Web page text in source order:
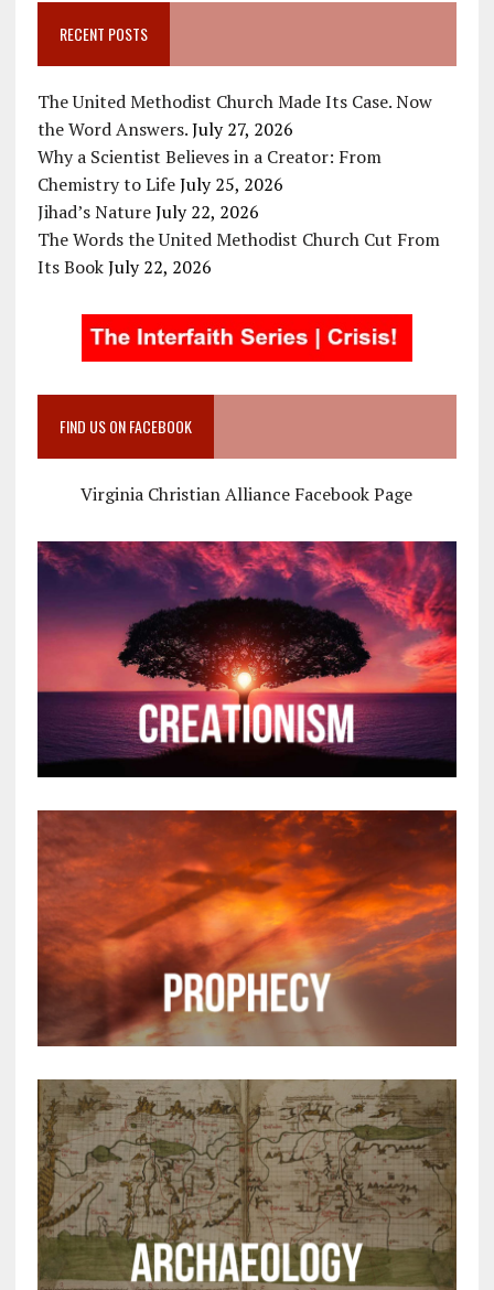
RECENT POSTS
The United Methodist Church Made Its Case. Now
the Word Answers. July 27, 2026
Why a Scientist Believes in a Creator: From
Chemistry to Life July 25, 2026
Jihad’s Nature July 22, 2026
The Words the United Methodist Church Cut From
Its Book July 22, 2026
FIND US ON FACEBOOK
Virginia Christian Alliance Facebook Page